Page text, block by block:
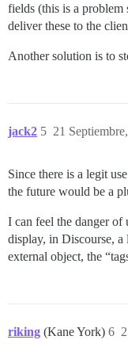
fields (this is a problem
deliver these to the
Another solution is to
jack2 21
5
Since there is a legit
the future would be a
I can feel the danger of
display, in Discourse, a
external object, the
riking (Kane York) 6